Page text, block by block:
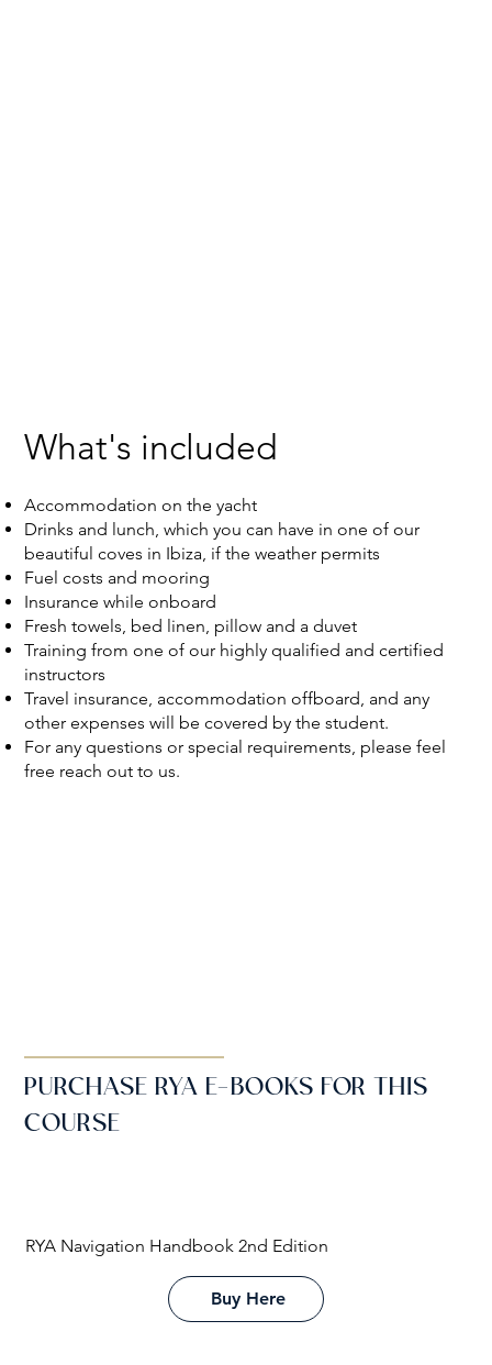
RYA Navigation Handbook 2nd Edition
Buy Here
PURCHASE RYA E-BOOKS FOR THIS
COURSE
What's included
Accommodation on the yacht
Drinks and lunch, which you can have in one of our
beautiful coves in Ibiza, if the weather permits
Fuel costs and mooring
Insurance while onboard
Fresh towels, bed linen, pillow and a duvet
Training from one of our highly qualified and certified
instructors
Travel insurance, accommodation offboard, and any
other expenses will be covered by the student.
For any questions or special requirements, please feel
free reach out to us.​